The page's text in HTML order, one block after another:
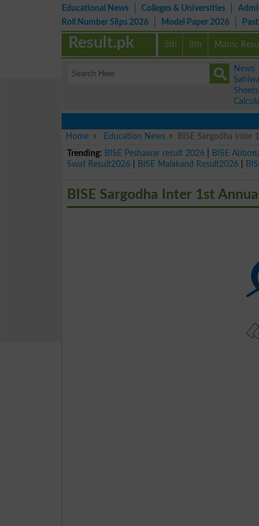
Educational News Colleges & Universities
Roll Number Slips 2026
Model Paper 2026
5th 8th Matric
Result.pk
News
Sahiwal
Home
Education News
BISE Sargodha Inter
Trending: BISE Peshawar result 2026 BISE
Swat Result2026
BISE Malakand Result2026
BISE Sargodha Inter 1st